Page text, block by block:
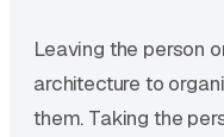
Leaving the person
architecture to
them. Taking the